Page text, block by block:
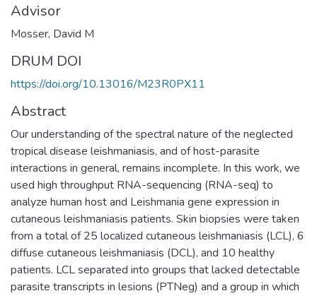
Advisor
Mosser, David M
DRUM DOI
https://doi.org/10.13016/M23R0PX11
Abstract
Our understanding of the spectral nature of the neglected
tropical disease leishmaniasis, and of host-parasite
interactions in general, remains incomplete. In this work, we
used high throughput RNA-sequencing (RNA-seq) to
analyze human host and Leishmania gene expression in
cutaneous leishmaniasis patients. Skin biopsies were taken
from a total of 25 localized cutaneous leishmaniasis (LCL), 6
diffuse cutaneous leishmaniasis (DCL), and 10 healthy
patients. LCL separated into groups that lacked detectable
parasite transcripts in lesions (PTNeg) and a group in which